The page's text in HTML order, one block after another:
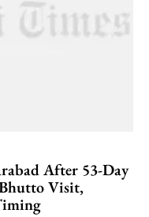
After 53-Day
Visit,